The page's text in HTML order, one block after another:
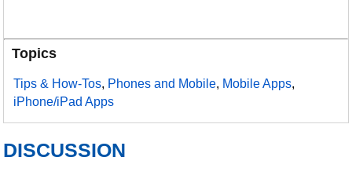
Topics
Tips & How-Tos, Phones and Mobile, Mobile Apps,
iPhone/iPad Apps
DISCUSSION